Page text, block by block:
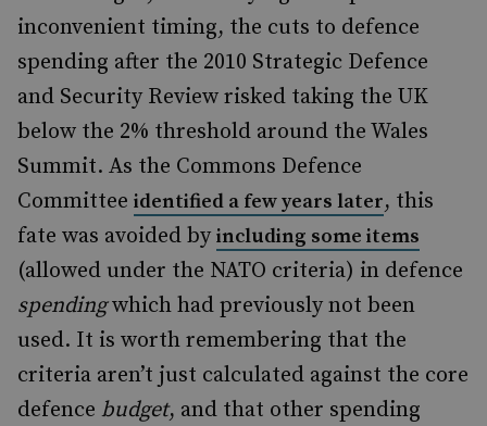
inconvenient timing, the cuts to defence
spending after the 2010 Strategic Defence
and Security Review risked taking the UK
below the 2% threshold around the Wales
Summit. As the Commons Defence
Committee identified a few years later, this
fate was avoided by including some items
(allowed under the NATO criteria) in defence
spendingwhich had previously not been
used. It is worth remembering that the
criteria aren’t just calculated against the core
defence budget, and that other spending